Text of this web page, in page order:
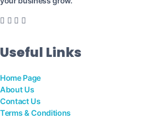
Useful Links
Home Page
About Us
Contact Us
Terms & Conditions